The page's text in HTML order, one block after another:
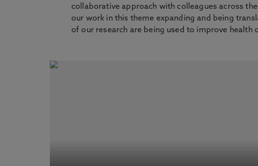
collaborative approach with colleagues across
our work in this theme expanding and being
of our research are being used to improve health